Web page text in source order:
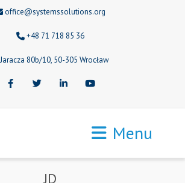
office@systemssolutions.org
+48 71 718 85 36
80b/10, 50-305 Wrocław
Twitter LinkedInYoutube
Menu
JD